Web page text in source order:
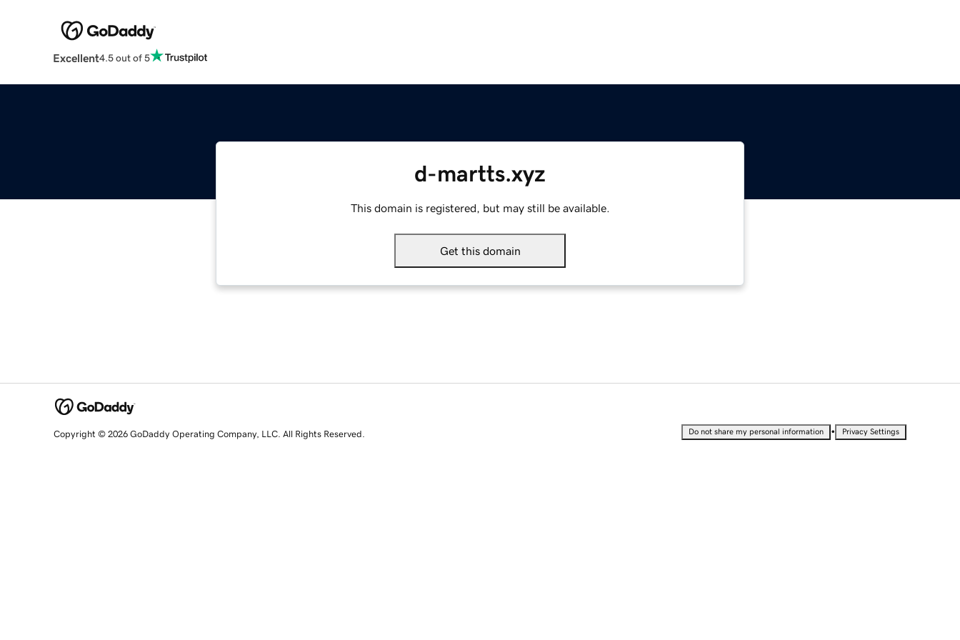
Excellent4.5 out of 5
d-martts.xyz
This domain is registered, but may still be available.
Get this domain
Copyright © 2026 GoDaddy Operating Company, LLC. All Rights Reserved. Do not share my personal information • Privacy Settings